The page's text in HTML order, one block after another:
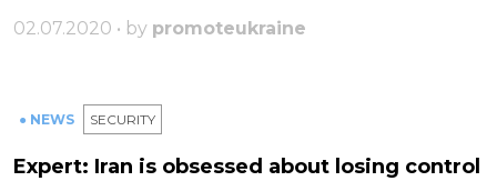
02.07.2020 • by promoteukraine
● NEWS SECURITY
Expert: Iran is obsessed about losing control